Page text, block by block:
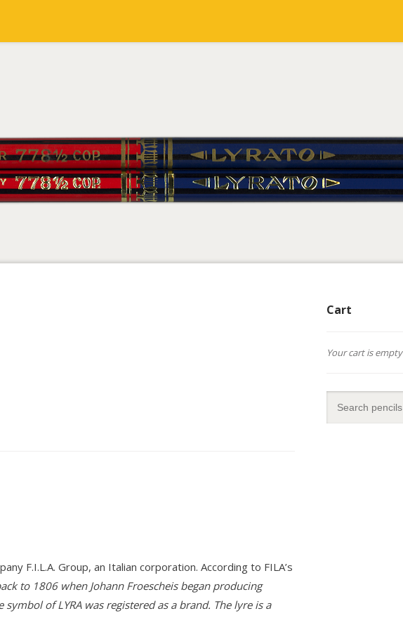
F.I.L.A. Group, an Italian corporation. According to FILA’s
to 1806 when Johann Froescheis began producing
of LYRA was registered as a brand. The lyre is a
Cart
Your cart is empty